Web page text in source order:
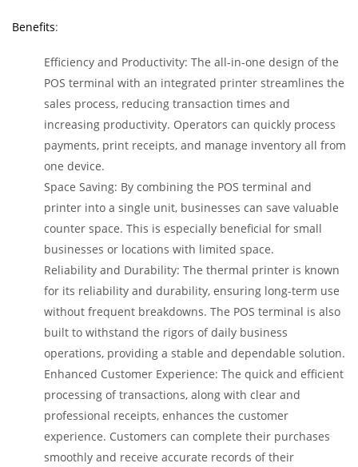
Benefits:
Efficiency and Productivity: The all-in-one design of the
POS terminal with an integrated printer streamlines the
sales process, reducing transaction times and
increasing productivity. Operators can quickly process
payments, print receipts, and manage inventory all from
one device.
Space Saving: By combining the POS terminal and
printer into a single unit, businesses can save valuable
counter space. This is especially beneficial for small
businesses or locations with limited space.
Reliability and Durability: The thermal printer is known
for its reliability and durability, ensuring long-term use
without frequent breakdowns. The POS terminal is also
built to withstand the rigors of daily business
operations, providing a stable and dependable solution.
Enhanced Customer Experience: The quick and efficient
processing of transactions, along with clear and
professional receipts, enhances the customer
experience. Customers can complete their purchases
smoothly and receive accurate records of their